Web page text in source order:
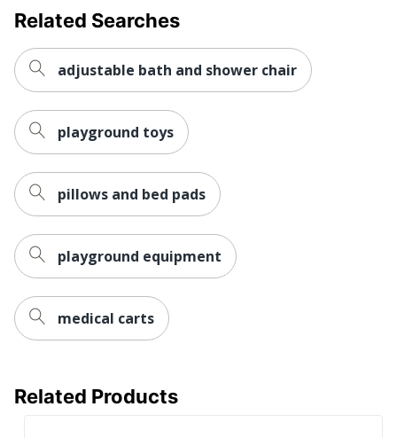
Related Searches
adjustable bath and shower chair
playground toys
pillows and bed pads
playground equipment
medical carts
Related Products